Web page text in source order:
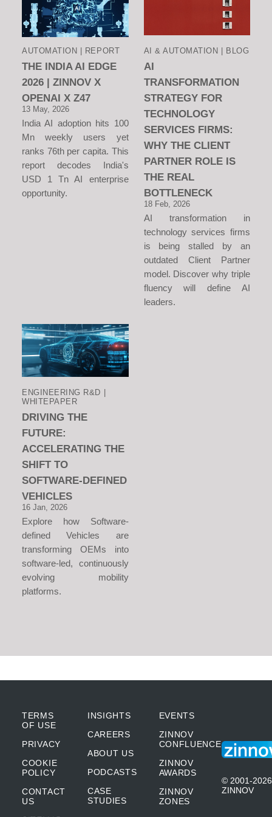
AUTOMATION | REPORT
THE INDIA AI EDGE
2026 | ZINNOV X
OPENAI X Z47
13 May, 2026
India AI adoption hits 100
Mn weekly users yet
ranks 76th per capita. This
report decodes India's
USD 1 Tn AI enterprise
opportunity.
AI & AUTOMATION | BLOG
AI
TRANSFORMATION
STRATEGY FOR
TECHNOLOGY
SERVICES FIRMS:
WHY THE CLIENT
PARTNER ROLE IS
THE REAL
BOTTLENECK
18 Feb, 2026
AI transformation in
technology services firms
is being stalled by an
outdated Client Partner
model. Discover why triple
fluency will define AI
leaders.
ENGINEERING R&D |
WHITEPAPER
DRIVING THE
FUTURE:
ACCELERATING THE
SHIFT TO
SOFTWARE-DEFINED
VEHICLES
16 Jan, 2026
Explore how Software-
defined Vehicles are
transforming OEMs into
software-led, continuously
evolving mobility
platforms.
TERMS
OF USE
PRIVACY
COOKIE
POLICY
CONTACT
US
INSIGHTS
CAREERS
ABOUT US
PODCASTS
CASE
STUDIES
EVENTS
ZINNOV
CONFLUENCE
ZINNOV
AWARDS
ZINNOV
ZONES
© 2001-2026
ZINNOV